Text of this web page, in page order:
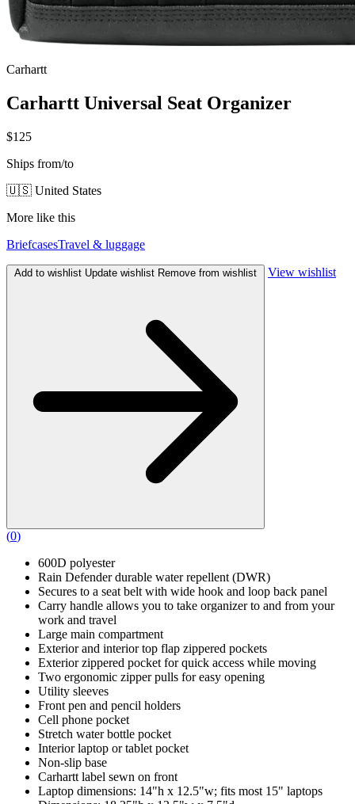
Carhartt
Carhartt Universal Seat Organizer
$125
Ships from/to
🇺🇸 United States
More like this
BriefcasesTravel & luggage
Add to wishlist Update wishlist Remove from wishlist View wishlist
(0)
600D polyester
Rain Defender durable water repellent (DWR)
Secures to a seat belt with wide hook and loop back panel
Carry handle allows you to take organizer to and from your
work and travel
Large main compartment
Exterior and interior top flap zippered pockets
Exterior zippered pocket for quick access while moving
Two ergonomic zipper pulls for easy opening
Utility sleeves
Front pen and pencil holders
Cell phone pocket
Stretch water bottle pocket
Interior laptop or tablet pocket
Non-slip base
Carhartt label sewn on front
Laptop dimensions: 14"h x 12.5"w; fits most 15" laptops